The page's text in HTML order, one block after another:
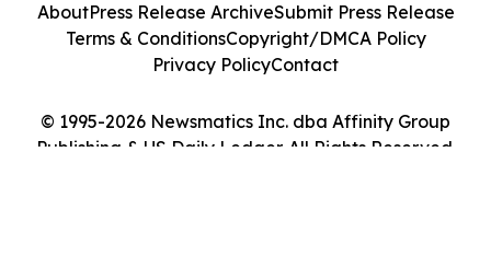
© 1995-2026 Newsmatics Inc. dba Affinity Group
Publishing & US Daily Ledger. All Rights Reserved.
AboutPress Release ArchiveSubmit Press Release
Terms & ConditionsCopyright/DMCA Policy
Privacy PolicyContact